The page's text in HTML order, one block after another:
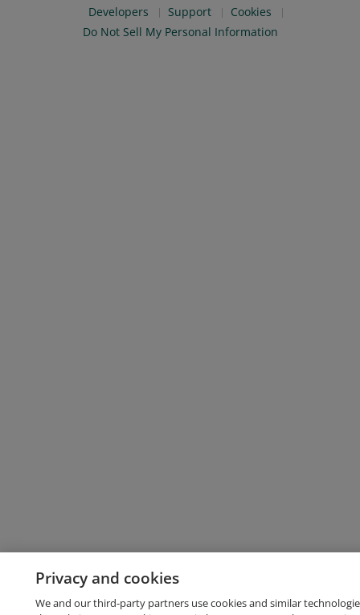
Developers
Support
Cookies
Do Not Sell My Personal Information
Privacy and cookies
We and our third-party partners use cookies and similar